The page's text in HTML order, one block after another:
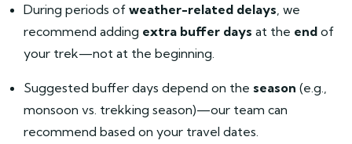
During periods of weather-related delays, we
recommend adding extra buffer days at the end of
your trek—not at the beginning.
Suggested buffer days depend on the season (e.g.,
monsoon vs. trekking season)—our team can
recommend based on your travel dates.